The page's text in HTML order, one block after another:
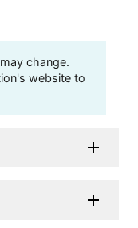
change.
website to